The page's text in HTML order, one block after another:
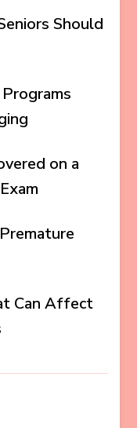
Should
on a
Can Affect